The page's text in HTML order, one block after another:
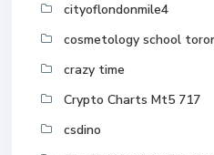
cityoflondonmile4
cosmetology school
crazy time
Crypto Charts Mt5 717
csdino